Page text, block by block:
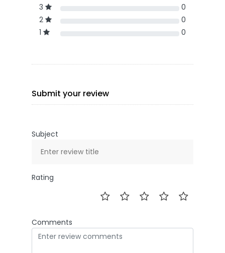
3
0
2
0
1
0
Submit your review
Subject
Rating
Comments